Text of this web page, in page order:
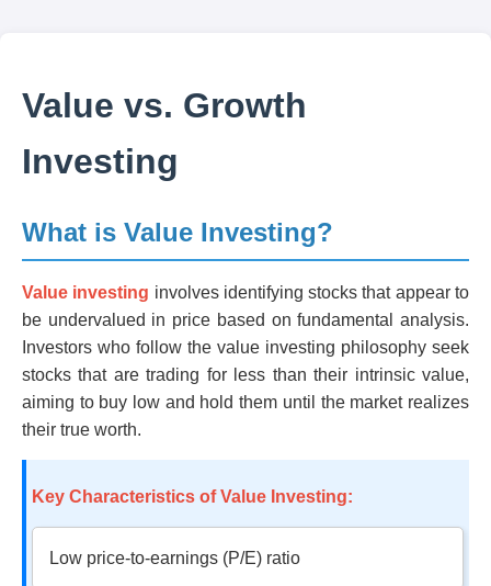
Value vs. Growth
Investing
What is Value Investing?
Value investing involves identifying stocks that appear to
be undervalued in price based on fundamental analysis.
Investors who follow the value investing philosophy seek
stocks that are trading for less than their intrinsic value,
aiming to buy low and hold them until the market realizes
their true worth.
Key Characteristics of Value Investing:
Low price-to-earnings (P/E) ratio